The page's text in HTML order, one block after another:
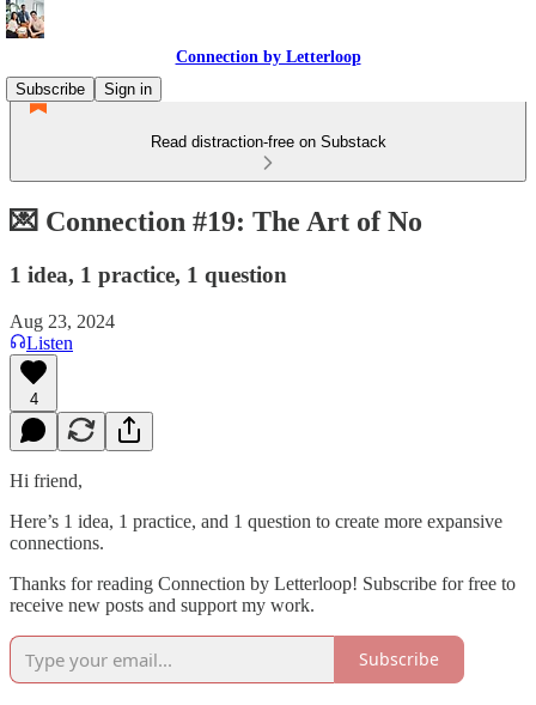
Connection by Letterloop
Subscribe
Sign in
Read distraction-free on Substack
💌 Connection #19: The Art of No
1 idea, 1 practice, 1 question
Aug 23, 2024
Listen
4
Hi friend,
Here’s 1 idea, 1 practice, and 1 question to create more expansive
connections.
Thanks for reading Connection by Letterloop! Subscribe for free to
receive new posts and support my work.
Subscribe